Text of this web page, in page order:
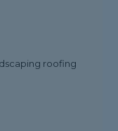
roofing